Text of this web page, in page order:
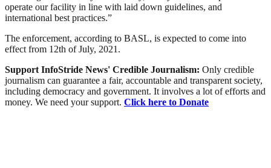
operate our facility in line with laid down guidelines, and
international best practices.”
The enforcement, according to BASL, is expected to come into
effect from 12th of July, 2021.
Support InfoStride News' Credible Journalism: Only credible
journalism can guarantee a fair, accountable and transparent society,
including democracy and government. It involves a lot of efforts and
money. We need your support. Click here to Donate